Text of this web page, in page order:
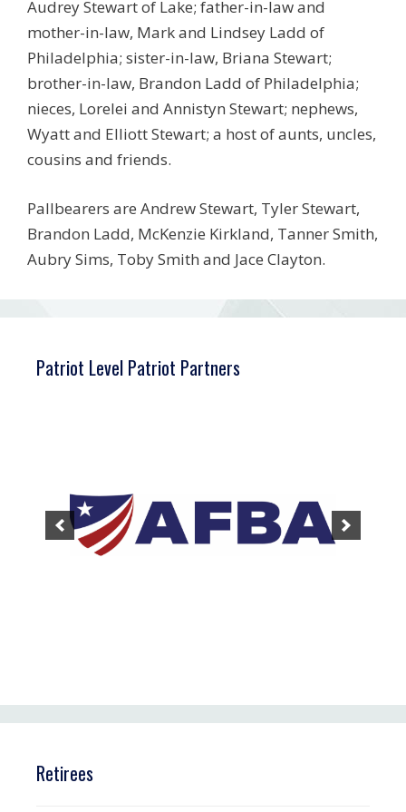
Audrey Stewart of Lake; father-in-law and
mother-in-law, Mark and Lindsey Ladd of
Philadelphia; sister-in-law, Briana Stewart;
brother-in-law, Brandon Ladd of Philadelphia;
nieces, Lorelei and Annistyn Stewart; nephews,
Wyatt and Elliott Stewart; a host of aunts, uncles,
cousins and friends.
Pallbearers are Andrew Stewart, Tyler Stewart,
Brandon Ladd, McKenzie Kirkland, Tanner Smith,
Aubry Sims, Toby Smith and Jace Clayton.
Patriot Level Patriot Partners
Retirees